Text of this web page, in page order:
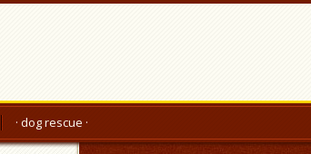
· dog rescue ·